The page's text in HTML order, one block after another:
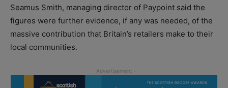
Seamus Smith, managing director of Paypoint said the
figures were further evidence, if any was needed, of the
massive contribution that Britain’s retailers make to their
local communities.